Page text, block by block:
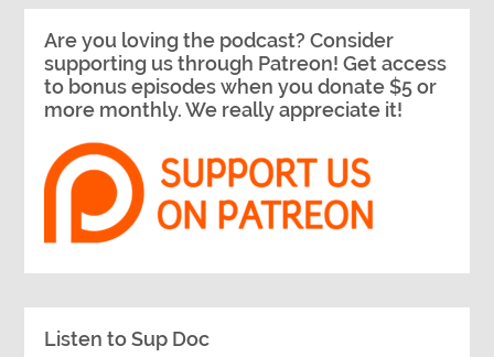
Are you loving the podcast? Consider
supporting us through Patreon! Get access
to bonus episodes when you donate $5 or
more monthly. We really appreciate it!
Listen to Sup Doc